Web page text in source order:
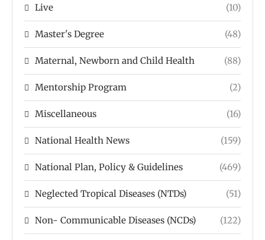
Live (10)
Master's Degree (48)
Maternal, Newborn and Child Health (88)
Mentorship Program (2)
Miscellaneous (16)
National Health News (159)
National Plan, Policy & Guidelines (469)
Neglected Tropical Diseases (NTDs) (51)
Non- Communicable Diseases (NCDs) (122)